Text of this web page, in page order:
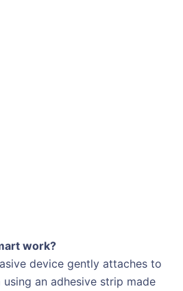
work?
device gently attaches to
using an adhesive strip made